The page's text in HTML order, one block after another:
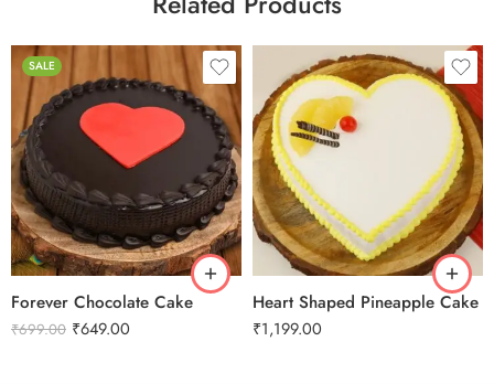
SALE
Forever Chocolate Cake
₹699.00 ₹649.00
0.5 Kg
1 Kg
3 kg
Heart Shaped Pineapple Cake
₹1,199.00
1 Kg
2 kg
3 kg